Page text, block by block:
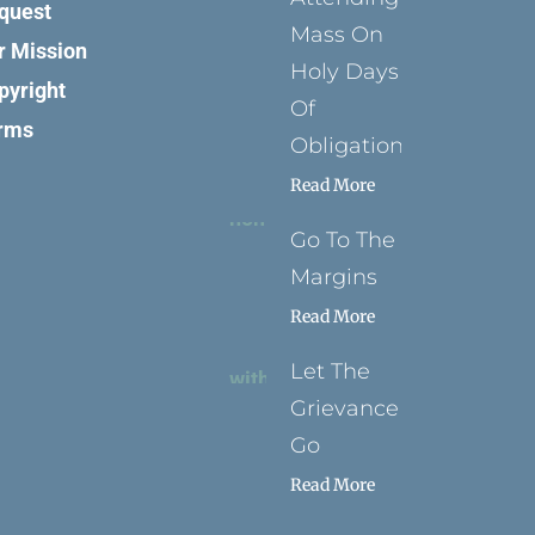
Mission
Mass On
Holy Days
Of
Obligation
Read More
Go To The
Margins
Read More
Let The
Grievance
Go
Read More